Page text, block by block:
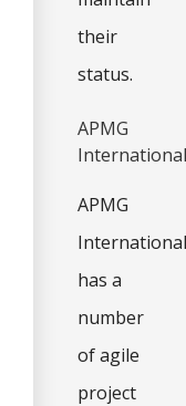
their
status.
APMG
International
APMG
International
has a
number
of agile
project